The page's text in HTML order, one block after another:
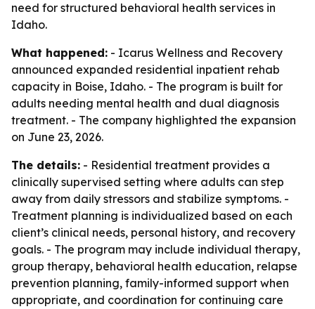
need for structured behavioral health services in
Idaho.
What happened: - Icarus Wellness and Recovery
announced expanded residential inpatient rehab
capacity in Boise, Idaho. - The program is built for
adults needing mental health and dual diagnosis
treatment. - The company highlighted the expansion
on June 23, 2026.
The details: - Residential treatment provides a
clinically supervised setting where adults can step
away from daily stressors and stabilize symptoms. -
Treatment planning is individualized based on each
client’s clinical needs, personal history, and recovery
goals. - The program may include individual therapy,
group therapy, behavioral health education, relapse
prevention planning, family-informed support when
appropriate, and coordination for continuing care